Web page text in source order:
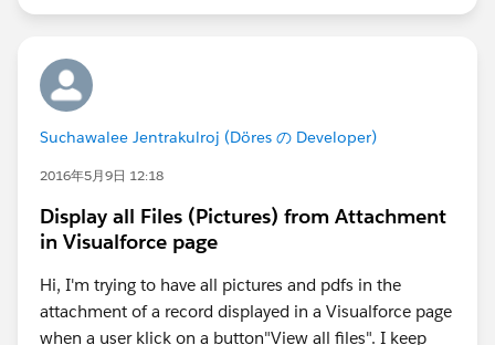
private String[] apex_schema_type_info = new Str
ing[]{'
http://www.webserviceX.NET','true','false
private String[] field_order_type_info = new String
[]{'GetCitiesByCountryResult'};
public class GlobalWeatherSoap {
public String endpoint_x = 'http://www.webservic
ex.com/globalweather.asmx
public Map<String,String> outputHttpHeaders_x;
public String clientCertName_x;
new SelectOption('United
            // Add more as needed
        };
    public void fetchCities() {
if
citiesResult =
        }
    }
}
Suchawalee Jentrakulroj (Döres の Developer)
2016年5月9日 12:18
Display all Files (Pictures) from Attachment
in Visualforce page
Hi, I'm trying to have all pictures and pdfs in the
attachment of a record displayed in a Visualforce page
when a user klick on a button"View all files". I keep